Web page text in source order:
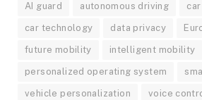
AI guard autonomous driving
car technology data privacy
future mobility intelligent mobility
personalized operating system
vehicle personalization voice